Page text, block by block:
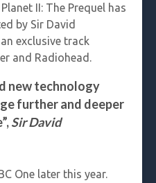
II: The Prequel has
by Sir David
exclusive track
and Radiohead.
new technology
further and deeper
Sir David
One later this year.